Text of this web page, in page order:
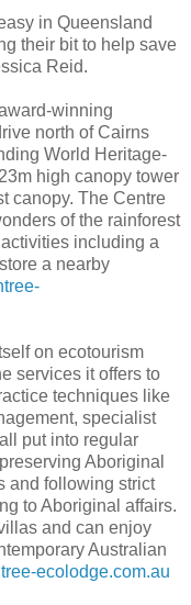
in Queensland
their bit to help save
Reid.
winning
north of Cairns
World Heritage-
high canopy tower
canopy. The Centre
of the rainforest
including a
a nearby
on ecotourism
services it offers to
techniques like
specialist
put into regular
Aboriginal
and following strict
to Aboriginal affairs.
and can enjoy
Australian
ecolodge.com.au